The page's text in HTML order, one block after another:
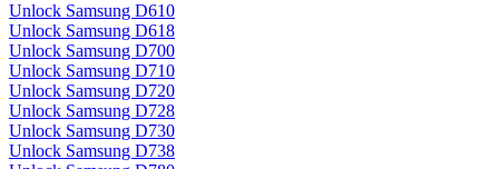
Unlock Samsung D610
Unlock Samsung D618
Unlock Samsung D700
Unlock Samsung D710
Unlock Samsung D720
Unlock Samsung D728
Unlock Samsung D730
Unlock Samsung D738